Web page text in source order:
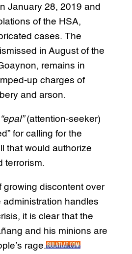
January 28, 2019 and
of the HSA,
cases. The
in August of the
remains in
up charges of
and arson.
“epal”(attention-seeker)
for calling for the
that would authorize
terrorism.
growing discontent over
administration handles
it is clear that the
and his minions are
rage.